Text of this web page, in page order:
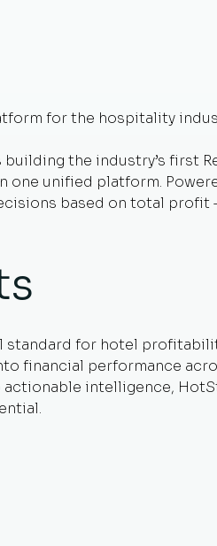
for the hospitality
the industry’s first
one unified platform.
based on total
standard for hotel
financial performance
intelligence,